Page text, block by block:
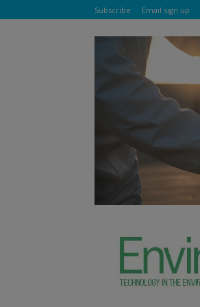
Subscribe Email sign up